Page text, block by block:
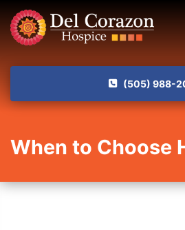
Skip to main content
(505) 988-
When to Choose